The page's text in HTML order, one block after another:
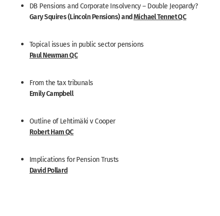
DB Pensions and Corporate Insolvency – Double Jeopardy?
Gary Squires (Lincoln Pensions) andMichael Tennet QC
Topical issues in public sector pensions
Paul Newman QC
From the tax tribunals
Emily Campbell
Outline of Lehtimäki v Cooper
Robert Ham QC
Implications for Pension Trusts
David Pollard